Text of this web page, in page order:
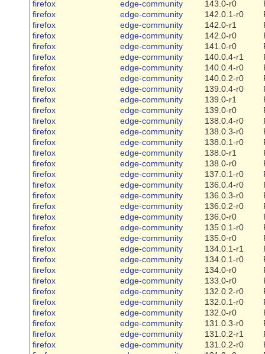
firefox
edge-community 143.0-r0
firefox
edge-community 142.0.1-r0
firefox
edge-community 142.0-r1
firefox
edge-community 142.0-r0
firefox
edge-community 141.0-r0
firefox
edge-community 140.0.4-r1
firefox
edge-community 140.0.4-r0
firefox
edge-community 140.0.2-r0
firefox
edge-community 139.0.4-r0
firefox
edge-community 139.0-r1
firefox
edge-community 139.0-r0
firefox
edge-community 138.0.4-r0
firefox
edge-community 138.0.3-r0
firefox
edge-community 138.0.1-r0
firefox
edge-community 138.0-r1
firefox
edge-community 138.0-r0
firefox
edge-community 137.0.1-r0
firefox
edge-community 136.0.4-r0
firefox
edge-community 136.0.3-r0
firefox
edge-community 136.0.2-r0
firefox
edge-community 136.0-r0
firefox
edge-community 135.0.1-r0
firefox
edge-community 135.0-r0
firefox
edge-community 134.0.1-r1
firefox
edge-community 134.0.1-r0
firefox
edge-community 134.0-r0
firefox
edge-community 133.0-r0
firefox
edge-community 132.0.2-r0
firefox
edge-community 132.0.1-r0
firefox
edge-community 132.0-r0
firefox
edge-community 131.0.3-r0
firefox
edge-community 131.0.2-r1
firefox
edge-community 131.0.2-r0